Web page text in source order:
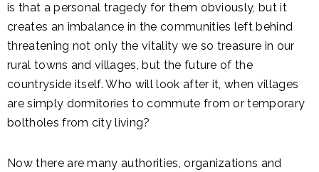
is that a personal tragedy for them obviously, but it
creates an imbalance in the communities left behind
threatening not only the vitality we so treasure in our
rural towns and villages, but the future of the
countryside itself. Who will look after it, when villages
are simply dormitories to commute from or temporary
boltholes from city living?
Now there are many authorities, organizations and